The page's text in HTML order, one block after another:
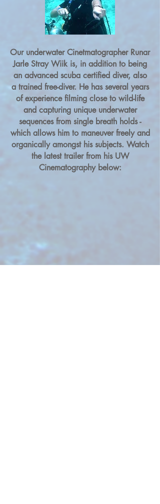
Our underwater Cinetmatographer Runar
Jarle Stray Wiik is, in addition to being
an advanced scuba certified diver, also
a trained free-diver. He has several years
of experience filming close to wild-life
and capturing unique underwater
sequences from single breath holds -
which allows him to maneuver freely and
organically amongst his subjects. Watch
the latest trailer from his UW
Cinematography below: